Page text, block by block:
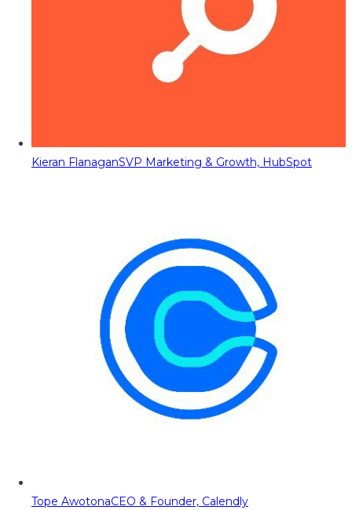
Kieran FlanaganSVP Marketing & Growth, HubSpot
Tope AwotonaCEO & Founder, Calendly